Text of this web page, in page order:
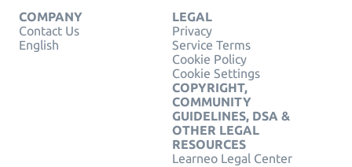
COMPANY
Contact Us
English
LEGAL
Privacy
Service Terms
Cookie Policy
Cookie Settings
COPYRIGHT,
COMMUNITY
GUIDELINES, DSA &
OTHER LEGAL
RESOURCES
Learneo Legal Center